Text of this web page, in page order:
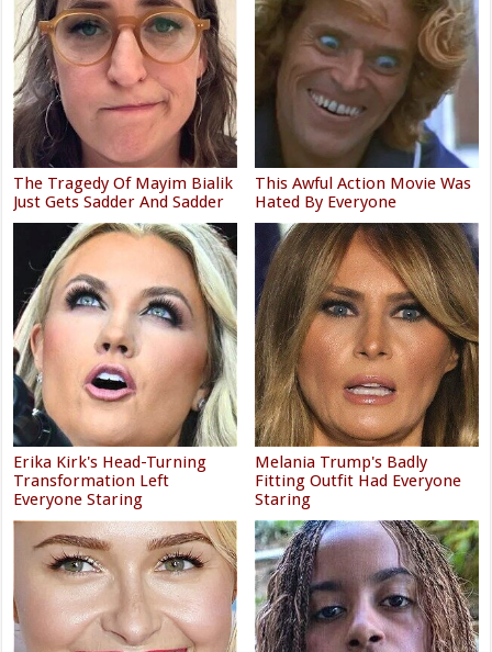
The Tragedy Of Mayim Bialik
Just Gets Sadder And Sadder
This Awful Action Movie Was
Hated By Everyone
Erika Kirk's Head-Turning
Transformation Left
Everyone Staring
Melania Trump's Badly
Fitting Outfit Had Everyone
Staring